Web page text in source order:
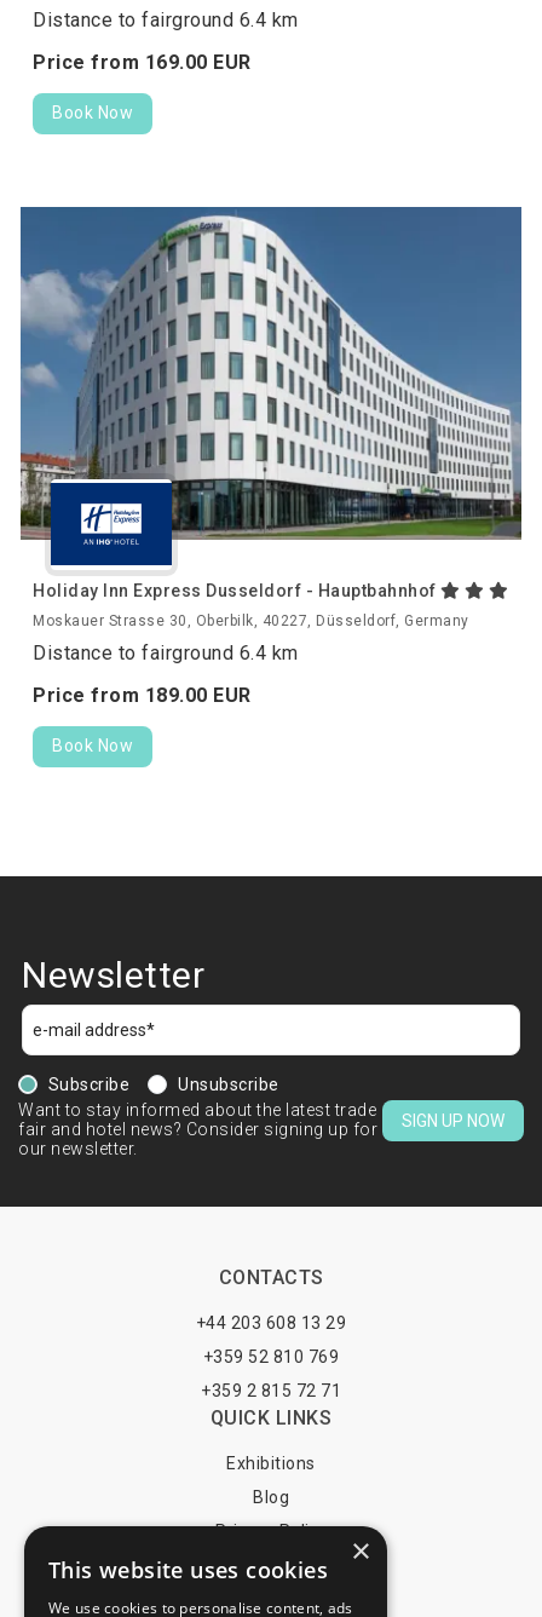
Distance to fairground 6.4 km
Price from 169.00 EUR
Book Now
Holiday Inn Express Dusseldorf - Hauptbahnhof
Moskauer Strasse 30, Oberbilk, 40227, Düsseldorf, Germany
Distance to fairground 6.4 km
Price from 189.00 EUR
Book Now
Newsletter
Subscribe
Unsubscribe
Want to stay informed about the latest trade
fair and hotel news? Consider signing up for
our newsletter.
SIGN UP NOW
CONTACTS
+44 203 608 13 29
+359 52 810 769
+359 2 815 72 71
QUICK LINKS
Exhibitions
Blog
Privacy Policy
Terms of Use
×
This website uses cookies
We use cookies to personalise content, ads